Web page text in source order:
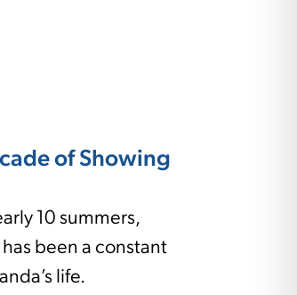
of Showing
10 summers,
been a constant
life.